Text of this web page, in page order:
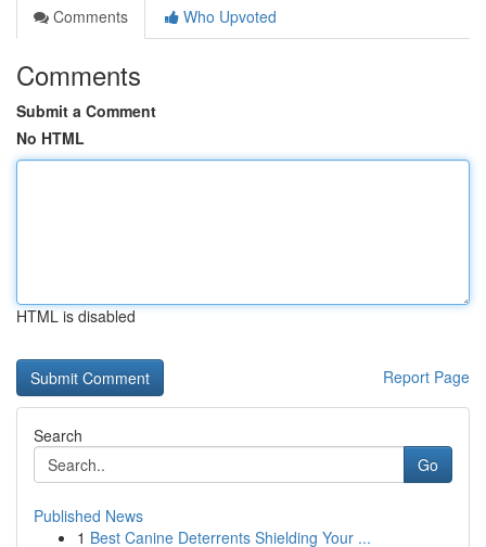
Comments
Who Upvoted
Comments
Submit a Comment
No HTML
HTML is disabled
Report Page
Search
Go
Published News
1 Best Canine Deterrents Shielding Your ...